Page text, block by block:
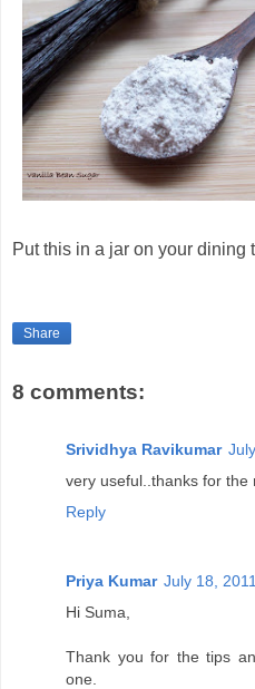
Put this in a jar on your dining
Share
8 comments:
Srividhya Ravikumar
very useful..thanks for the
Reply
Priya Kumar July 18,
Hi Suma,
Thank you for the tips
one.